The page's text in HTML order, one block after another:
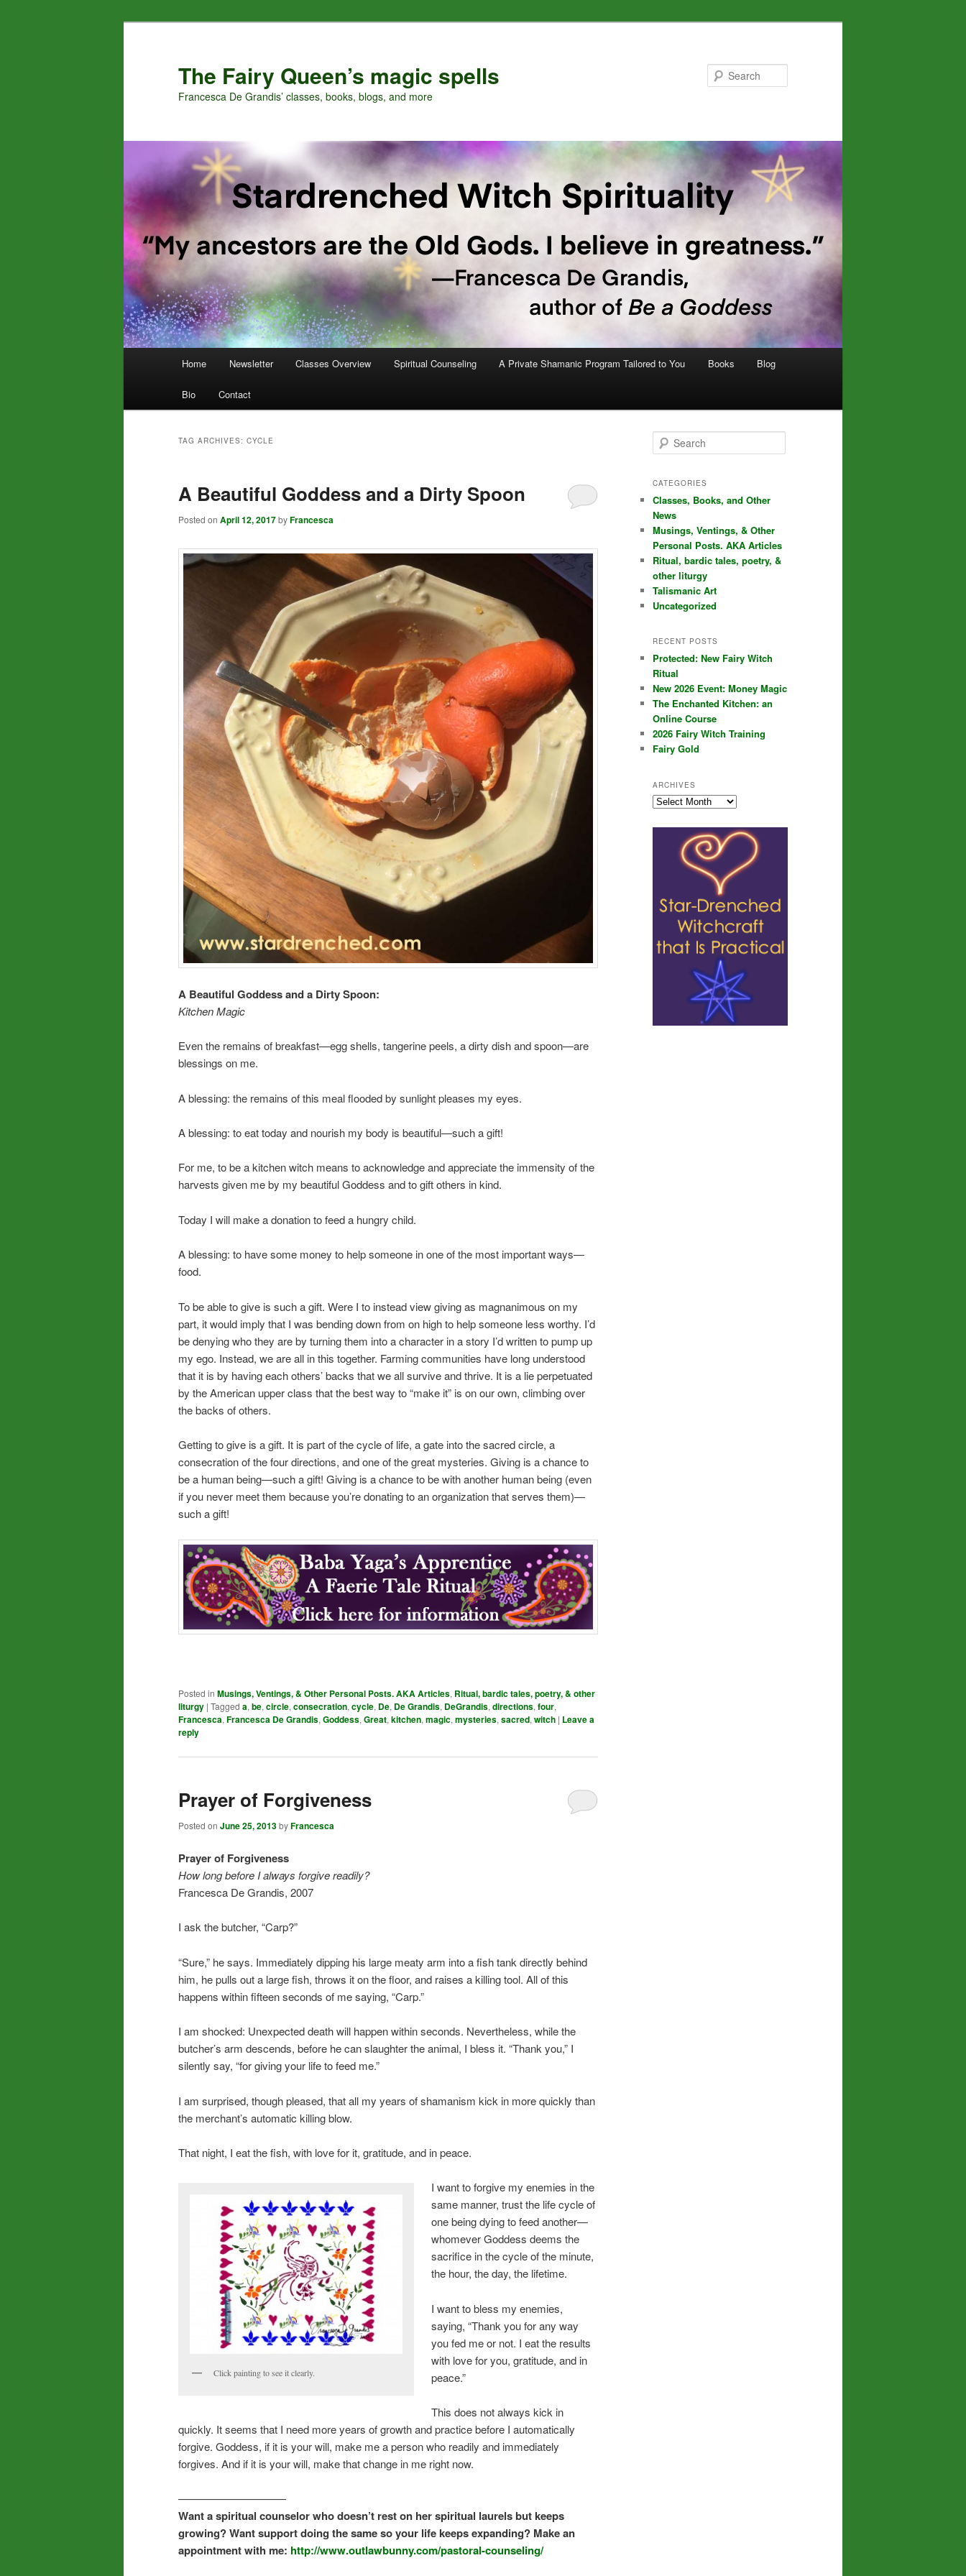
The Fairy Queen’s magic spells
Francesca De Grandis’ classes, books, blogs, and more
Home Newsletter Classes Overview Spiritual Counseling A Private Shamanic Program Tailored to You Books Blog
Bio Contact
TAG ARCHIVES: CYCLE
A Beautiful Goddess and a Dirty Spoon
Posted on April 12, 2017byFrancesca
A Beautiful Goddess and a Dirty Spoon:
Kitchen Magic
Even the remains of breakfast—egg shells, tangerine peels, a dirty dish and spoon—are
blessings on me.
A blessing: the remains of this meal flooded by sunlight pleases my eyes.
A blessing: to eat today and nourish my body is beautiful—such a gift!
For me, to be a kitchen witch means to acknowledge and appreciate the immensity of the
harvests given me by my beautiful Goddess and to gift others in kind.
Today I will make a donation to feed a hungry child.
A blessing: to have some money to help someone in one of the most important ways—
food.
To be able to give is such a gift. Were I to instead view giving as magnanimous on my
part, it would imply that I was bending down from on high to help someone less worthy. I’d
be denying who they are by turning them into a character in a story I’d written to pump up
my ego. Instead, we are all in this together. Farming communities have long understood
that it is by having each others’ backs that we all survive and thrive. It is a lie perpetuated
by the American upper class that the best way to “make it” is on our own, climbing over
the backs of others.
Getting to give is a gift. It is part of the cycle of life, a gate into the sacred circle, a
consecration of the four directions, and one of the great mysteries. Giving is a chance to
be a human being—such a gift! Giving is a chance to be with another human being (even
if you never meet them because you’re donating to an organization that serves them)—
such a gift!
Posted in Musings, Ventings, & Other Personal Posts. AKA Articles, Ritual, bardic tales, poetry, & other
liturgy | Tagged a, be, circle, consecration, cycle, De, De Grandis, DeGrandis, directions, four,
Francesca, Francesca De Grandis, Goddess, Great, kitchen, magic, mysteries, sacred, witch | Leave a
reply
Prayer of Forgiveness
Posted on June 25, 2013byFrancesca
Prayer of Forgiveness
How long before I always forgive readily?
Francesca De Grandis, 2007
I ask the butcher, “Carp?”
“Sure,” he says. Immediately dipping his large meaty arm into a fish tank directly behind
him, he pulls out a large fish, throws it on the floor, and raises a killing tool. All of this
happens within fifteen seconds of me saying, “Carp.”
I am shocked: Unexpected death will happen within seconds. Nevertheless, while the
butcher’s arm descends, before he can slaughter the animal, I bless it. “Thank you,” I
silently say, “for giving your life to feed me.”
I am surprised, though pleased, that all my years of shamanism kick in more quickly than
the merchant’s automatic killing blow.
That night, I eat the fish, with love for it, gratitude, and in peace.
Click painting to see it clearly.
I want to forgive my enemies in the
same manner, trust the life cycle of
one being dying to feed another—
whomever Goddess deems the
sacrifice in the cycle of the minute,
the hour, the day, the lifetime.
I want to bless my enemies,
saying, “Thank you for any way
you fed me or not. I eat the results
with love for you, gratitude, and in
peace.”
This does not always kick in
quickly. It seems that I need more years of growth and practice before I automatically
forgive. Goddess, if it is your will, make me a person who readily and immediately
forgives. And if it is your will, make that change in me right now.
——————————
Want a spiritual counselor who doesn’t rest on her spiritual laurels but keeps
growing? Want support doing the same so your life keeps expanding? Make an
appointment with me: http://www.outlawbunny.com/pastoral-counseling/
e
r
h
CATEGORIES
Classes, Books, and Other
News
Musings, Ventings, & Other
Personal Posts. AKA Articles
Ritual, bardic tales, poetry, &
other liturgy
Talismanic Art
Uncategorized
RECENT POSTS
Protected: New Fairy Witch
Ritual
New 2026 Event: Money Magic
The Enchanted Kitchen: an
Online Course
2026 Fairy Witch Training
Fairy Gold
ARCHIVES
Archives